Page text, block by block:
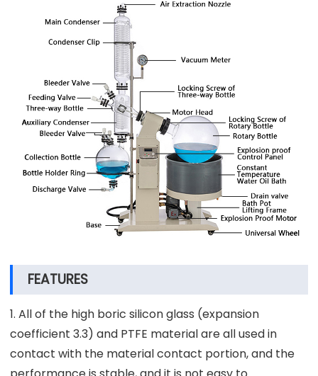
FEATURES
1. All of the high boric silicon glass (expansion
coefficient 3.3) and PTFE material are all used in
contact with the material contact portion, and the